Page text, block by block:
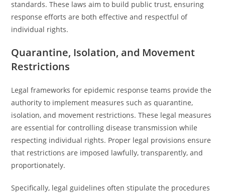
standards. These laws aim to build public trust, ensuring
response efforts are both effective and respectful of
individual rights.
Quarantine, Isolation, and Movement
Restrictions
Legal frameworks for epidemic response teams provide the
authority to implement measures such as quarantine,
isolation, and movement restrictions. These legal measures
are essential for controlling disease transmission while
respecting individual rights. Proper legal provisions ensure
that restrictions are imposed lawfully, transparently, and
proportionately.
Specifically, legal guidelines often stipulate the procedures